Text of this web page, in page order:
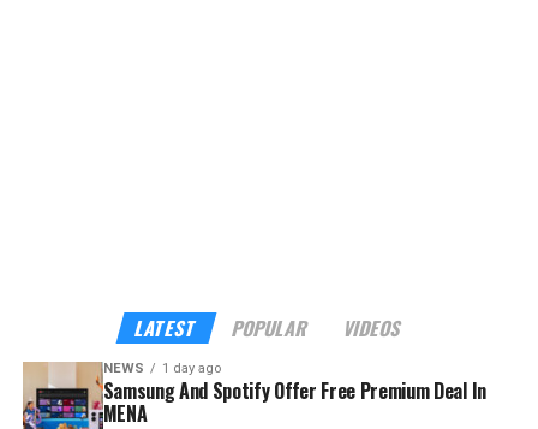
seven in ten Spotify streams come from listeners aged
18 to 34, according to the company — precisely the
audience Samsung wants inside its hardware ecosystem
before buying habits harden.
LATEST POPULAR VIDEOS
NEWS 1 day ago
Samsung And Spotify Offer Free Premium Deal In
MENA